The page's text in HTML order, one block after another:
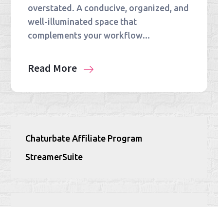
overstated. A conducive, organized, and
well-illuminated space that
complements your workflow…
Read More
Chaturbate Affiliate Program
StreamerSuite